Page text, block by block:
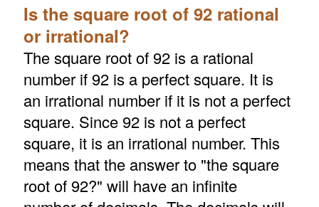
Is the square root of 92 rational
or irrational?
The square root of 92 is a rational
number if 92 is a perfect square. It is
an irrational number if it is not a perfect
square. Since 92 is not a perfect
square, it is an irrational number. This
means that the answer to "the square
root of 92?" will have an infinite